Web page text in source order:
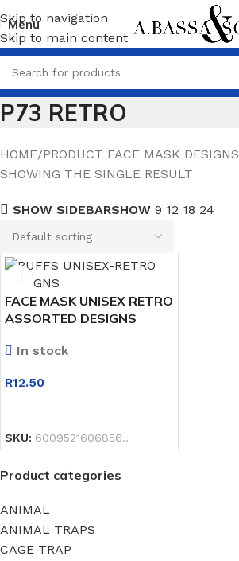
Skip to navigation
Skip to main content
Menu
P73 RETRO
Product categories
ANIMAL
ANIMAL TRAPS
CAGE TRAP
HOME PRODUCT FACE MASK DESIGNS
SHOWING THE SINGLE RESULT
SHOW SIDEBARSHOW9 12 1824
FACE MASK UNISEX RETRO
ASSORTED DESIGNS
In stock
R12.50
SKU: 6009521606856..